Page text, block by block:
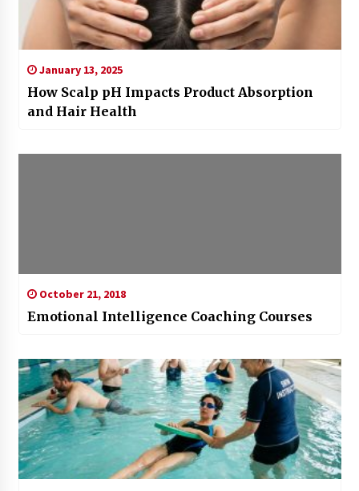
January 13, 2025
How Scalp pH Impacts Product Absorption
and Hair Health
October 21, 2018
Emotional Intelligence Coaching Courses